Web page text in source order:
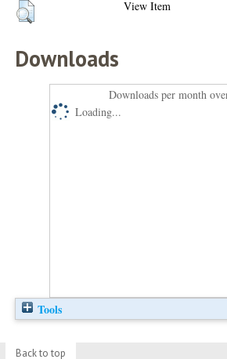
View Item
Downloads
Downloads per month
Loading...
Tools
Back to top